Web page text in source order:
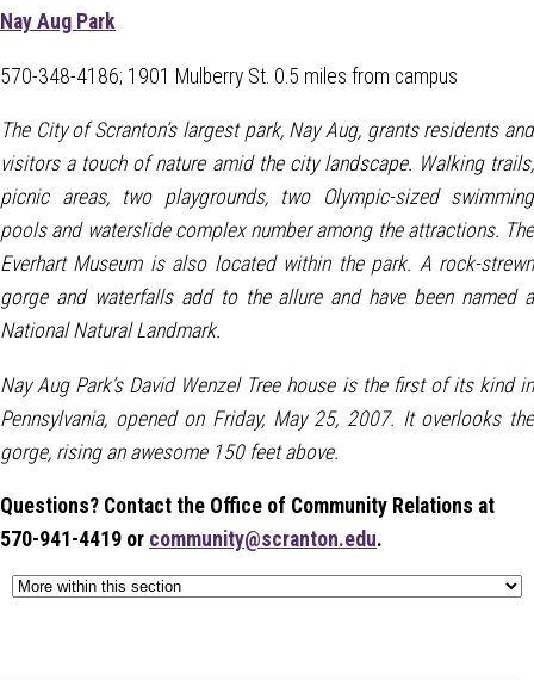
Nay Aug Park
570-348-4186; 1901 Mulberry St. 0.5 miles from campus
The City of Scranton’s largest park, Nay Aug, grants residents and
visitors a touch of nature amid the city landscape. Walking trails,
picnic areas, two playgrounds, two Olympic-sized swimming
pools and waterslide complex number among the attractions. The
Everhart Museum is also located within the park. A rock-strewn
gorge and waterfalls add to the allure and have been named a
National Natural Landmark.
Nay Aug Park’s David Wenzel Tree house is the first of its kind in
Pennsylvania, opened on Friday, May 25, 2007. It overlooks the
gorge, rising an awesome 150 feet above.
Questions? Contact the Office of Community Relations at
570-941-4419 or community@scranton.edu.